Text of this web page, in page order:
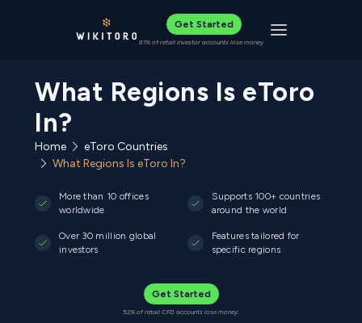
Get Started
61% of retail investor accounts lose money Toggle
What Regions Is eToro
In?
Home
eToro Countries
What Regions Is eToro In?
More than 10 offices
worldwide
Supports 100+ countries
around the world
Over 30 million global
investors
Features tailored for
specific regions
Get Started
52% of retail CFD accounts lose money.